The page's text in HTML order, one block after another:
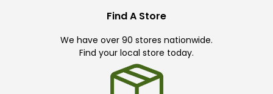
Find A Store
We have over 90 stores nationwide.
Find your local store today.